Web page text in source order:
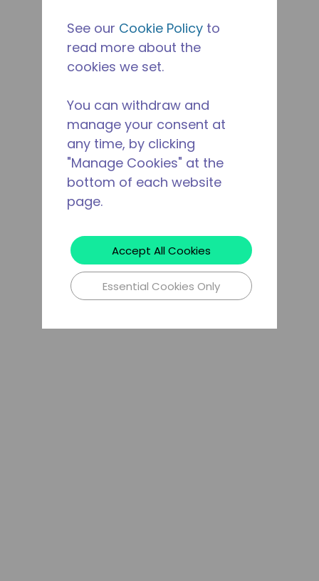
See our Cookie Policy to
read more about the
cookies we set.
You can withdraw and
manage your consent at
any time, by clicking
"Manage Cookies" at the
bottom of each website
page.
Accept All Cookies
Essential Cookies Only